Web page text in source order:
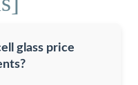
glass price